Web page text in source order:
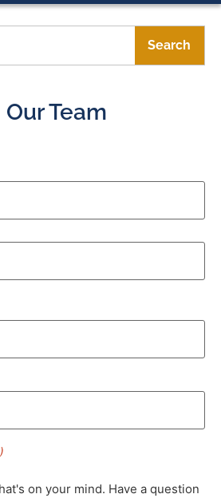
Search
Team
on your mind. Have a question